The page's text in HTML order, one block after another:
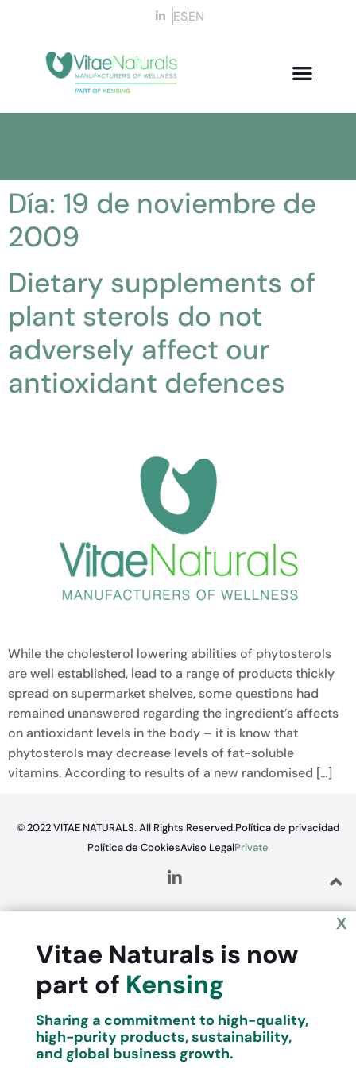
ESEN
Día: 19 de noviembre de
2009
Dietary supplements of
plant sterols do not
adversely affect our
antioxidant defences
While the cholesterol lowering abilities of phytosterols
are well established, lead to a range of products thickly
spread on supermarket shelves, some questions had
remained unanswered regarding the ingredient’s affects
on antioxidant levels in the body – it is know that
phytosterols may decrease levels of fat-soluble
vitamins. According to results of a new randomised […]
© 2022 VITAE NATURALS. All Rights Reserved.Política de privacidad
Política de CookiesAviso LegalPrivate
X
Vitae Naturals is now
part of Kensing
Sharing a commitment to high-quality,
high-purity products, sustainability,
and global business growth.